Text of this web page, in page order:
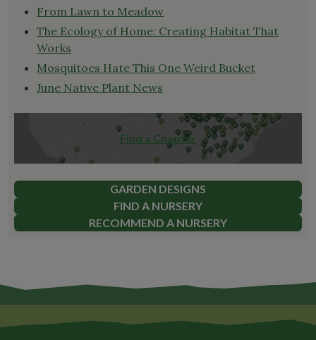
From Lawn to Meadow
The Ecology of Home: Creating Habitat That
Works
Mosquitoes Hate This One Weird Bucket
June Native Plant News
Find a Chapter
GARDEN DESIGNS
FIND A NURSERY
RECOMMEND A NURSERY